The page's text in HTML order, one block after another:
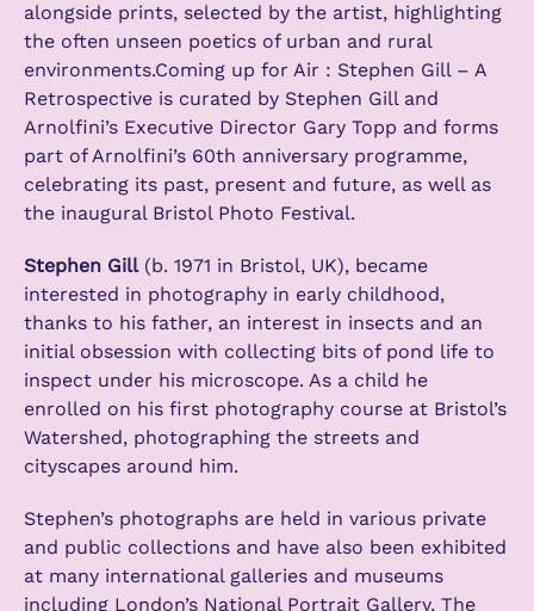
alongside prints, selected by the artist, highlighting
the often unseen poetics of urban and rural
environments.Coming up for Air : Stephen Gill – A
Retrospective is curated by Stephen Gill and
Arnolfini’s Executive Director Gary Topp and forms
part of Arnolfini’s 60th anniversary programme,
celebrating its past, present and future, as well as
the inaugural Bristol Photo Festival.
Stephen Gill (b. 1971 in Bristol, UK), became
interested in photography in early childhood,
thanks to his father, an interest in insects and an
initial obsession with collecting bits of pond life to
inspect under his microscope. As a child he
enrolled on his first photography course at Bristol’s
Watershed, photographing the streets and
cityscapes around him.
Stephen’s photographs are held in various private
and public collections and have also been exhibited
at many international galleries and museums
including London’s National Portrait Gallery, The